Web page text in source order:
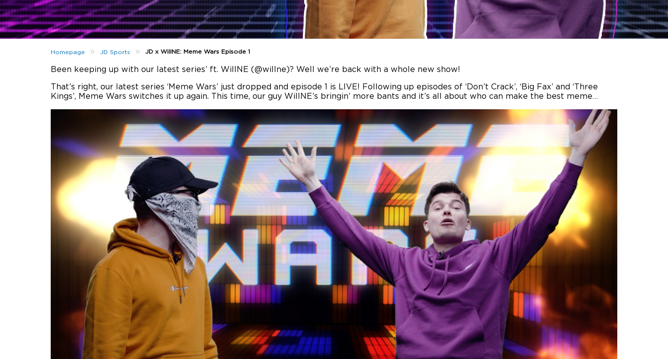
Homepage » JD Sports » JD x WillNE: Meme Wars Episode 1
Been keeping up with our latest series’ ft. WillNE (@willne)? Well we’re back with a whole new show!
That’s right, our latest series ‘Meme Wars’ just dropped and episode 1 is LIVE! Following up episodes of ‘Don’t Crack’, ‘Big Fax’ and ‘Three
Kings’, Meme Wars switches it up again. This time, our guy WillNE’s bringin’ more bants and it’s all about who can make the best meme…